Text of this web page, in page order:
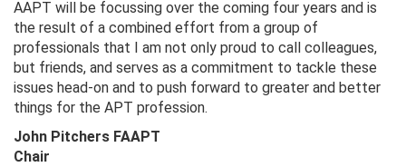
AAPT will be focussing over the coming four years and is
the result of a combined effort from a group of
professionals that I am not only proud to call colleagues,
but friends, and serves as a commitment to tackle these
issues head-on and to push forward to greater and better
things for the APT profession.
John Pitchers FAAPT
Chair